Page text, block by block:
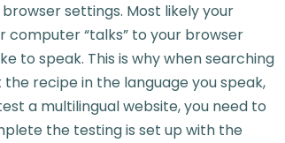
settings. Most likely your
“talks” to your browser
to speak. This is why when searching
recipe in the language you speak,
a multilingual website, you need to
the testing is set up with the